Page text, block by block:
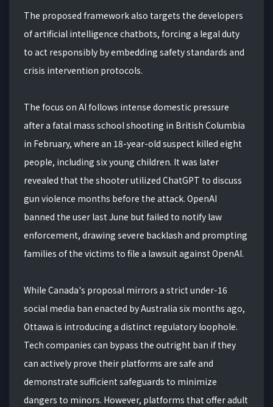
The proposed framework also targets the developers
of artificial intelligence chatbots, forcing a legal duty
to act responsibly by embedding safety standards and
crisis intervention protocols.
The focus on AI follows intense domestic pressure
after a fatal mass school shooting in British Columbia
in February, where an 18-year-old suspect killed eight
people, including six young children. It was later
revealed that the shooter utilized ChatGPT to discuss
gun violence months before the attack. OpenAI
banned the user last June but failed to notify law
enforcement, drawing severe backlash and prompting
families of the victims to file a lawsuit against OpenAI.
While Canada's proposal mirrors a strict under-16
social media ban enacted by Australia six months ago,
Ottawa is introducing a distinct regulatory loophole.
Tech companies can bypass the outright ban if they
can actively prove their platforms are safe and
demonstrate sufficient safeguards to minimize
dangers to minors. However, platforms that offer adult